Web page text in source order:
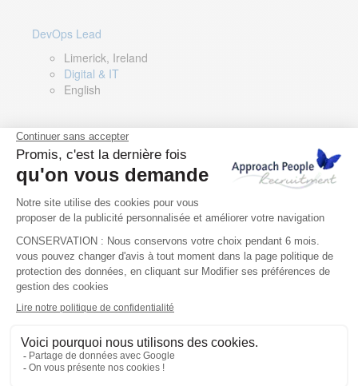
DevOps Lead
Limerick, Ireland
Digital & IT
English
Director of Sales- Southern Europe
Remote, Spain
Sales
Spanish, Italian, English